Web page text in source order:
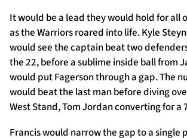
It would be a lead they would hold for all
as the Warriors roared into life. Kyle
would see the captain beat two
the 22, before a sublime inside ball from
would put Fagerson through a gap. The
would beat the last man before diving
West Stand, Tom Jordan converting for a
Francis would narrow the gap to a single